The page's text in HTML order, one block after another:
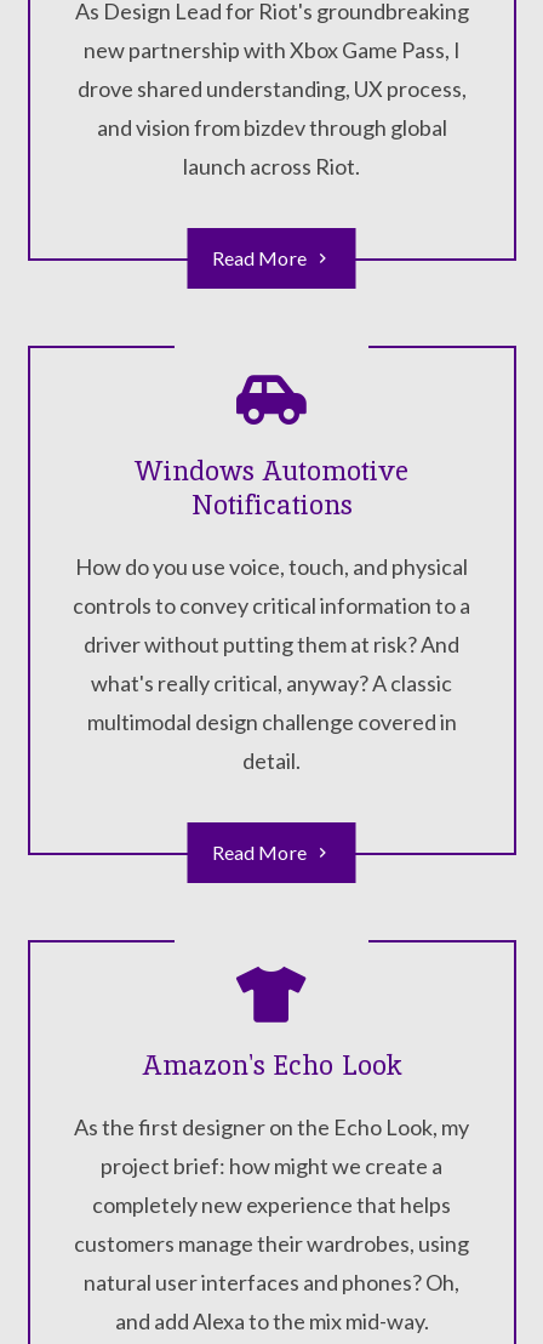
As Design Lead for Riot's groundbreaking
new partnership with Xbox Game Pass, I
drove shared understanding, UX process,
and vision from bizdev through global
launch across Riot.
Read More
Windows Automotive
Notifications
How do you use voice, touch, and physical
controls to convey critical information to a
driver without putting them at risk? And
what's really critical, anyway? A classic
multimodal design challenge covered in
detail.
Read More
Amazon's Echo Look
As the first designer on the Echo Look, my
project brief: how might we create a
completely new experience that helps
customers manage their wardrobes, using
natural user interfaces and phones? Oh,
and add Alexa to the mix mid-way.